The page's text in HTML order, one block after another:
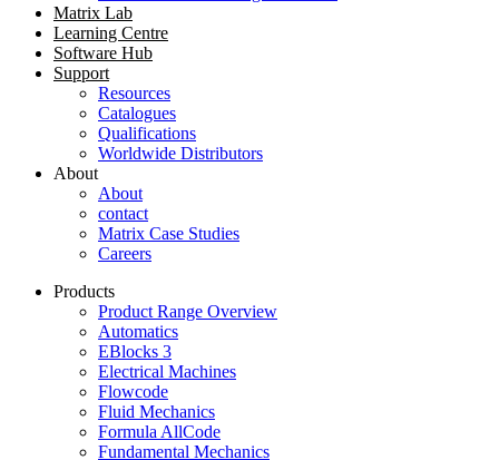
Matrix Lab
Learning Centre
Software Hub
Support
Resources
Catalogues
Qualifications
Worldwide Distributors
About
About
contact
Matrix Case Studies
Careers
Products
Product Range Overview
Automatics
EBlocks 3
Electrical Machines
Flowcode
Fluid Mechanics
Formula AllCode
Fundamental Mechanics